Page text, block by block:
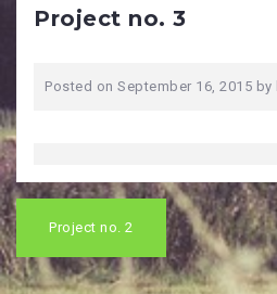
Project no. 3
Posted on September 16, 2015 by
Post
navigation
Project no. 2